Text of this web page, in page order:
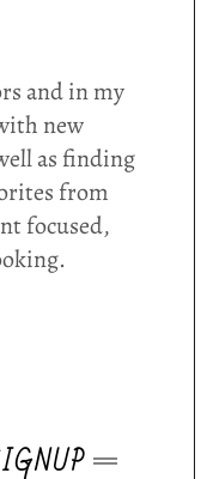
and in my
new
as finding
from
focused,